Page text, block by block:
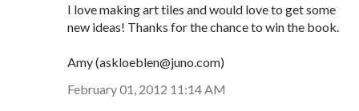
I love making art tiles and would love to get some
new ideas! Thanks for the chance to win the book.
Amy (askloeblen@juno.com)
February 01, 2012 11:14 AM